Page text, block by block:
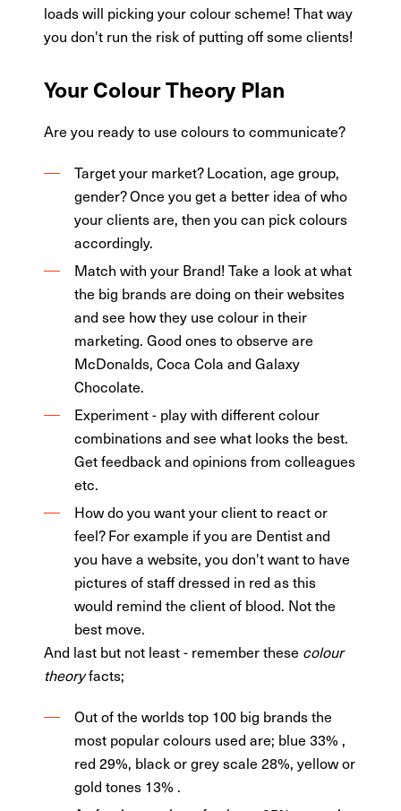
loads will picking your colour scheme! That way
you don't run the risk of putting off some clients!
Your Colour Theory Plan
Are you ready to use colours to communicate?
Target your market? Location, age group,
gender? Once you get a better idea of who
your clients are, then you can pick colours
accordingly.
Match with your Brand! Take a look at what
the big brands are doing on their websites
and see how they use colour in their
marketing. Good ones to observe are
McDonalds, Coca Cola and Galaxy
Chocolate.
Experiment - play with different colour
combinations and see what looks the best.
Get feedback and opinions from colleagues
etc.
How do you want your client to react or
feel? For example if you are Dentist and
you have a website, you don't want to have
pictures of staff dressed in red as this
would remind the client of blood. Not the
best move.
And last but not least - remember these colour
theoryfacts;
Out of the worlds top 100 big brands the
most popular colours used are; blue 33% ,
red 29%, black or grey scale 28%, yellow or
gold tones 13% .